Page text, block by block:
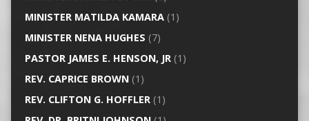
MINISTER MATILDA KAMARA(1)
MINISTER NENA HUGHES (7)
PASTOR JAMES E. HENSON, JR(1)
REV. CAPRICE BROWN(1)
REV. CLIFTON G. HOFFLER(1)